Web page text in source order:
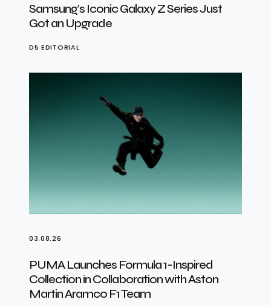
Samsung’s Iconic Galaxy Z Series Just
Got an Upgrade
D5 EDITORIAL
03.08.26
PUMA Launches Formula 1-Inspired
Collection in Collaboration with Aston
Martin Aramco F1 Team